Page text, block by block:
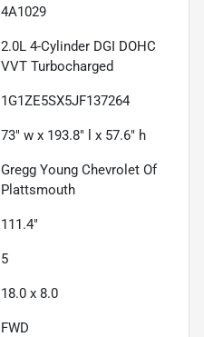
4A1029
2.0L 4-Cylinder DGI DOHC
VVT Turbocharged
1G1ZE5SX5JF137264
73" w x 193.8" l x 57.6" h
Gregg Young Chevrolet Of
Plattsmouth
111.4"
5
18.0 x 8.0
FWD